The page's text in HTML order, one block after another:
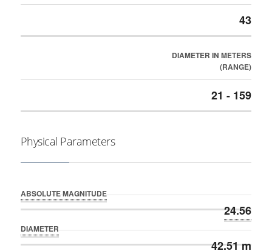
43
DIAMETER IN METERS
(RANGE)
21 - 159
Physical Parameters
ABSOLUTE MAGNITUDE
24.56
DIAMETER
42.51 m